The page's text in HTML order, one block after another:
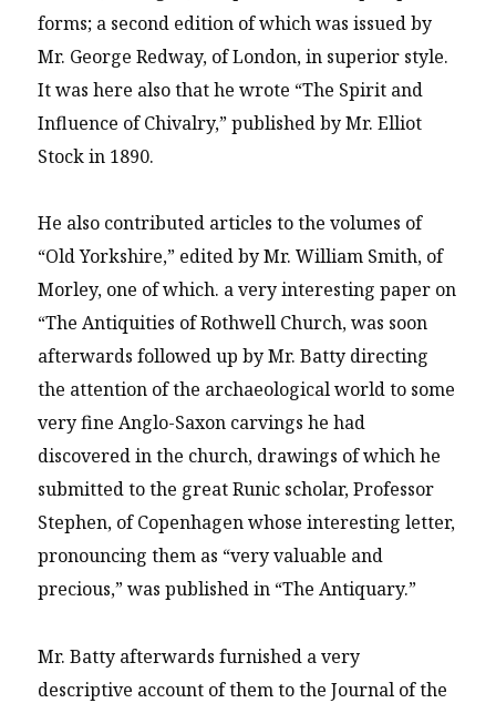
forms; a second edition of which was issued by
Mr. George Redway, of London, in superior style.
It was here also that he wrote “The Spirit and
Influence of Chivalry,” published by Mr. Elliot
Stock in 1890.
He also contributed articles to the volumes of
“Old Yorkshire,” edited by Mr. William Smith, of
Morley, one of which. a very interesting paper on
“The Antiquities of Rothwell Church, was soon
afterwards followed up by Mr. Batty directing
the attention of the archaeological world to some
very fine Anglo-Saxon carvings he had
discovered in the church, drawings of which he
submitted to the great Runic scholar, Professor
Stephen, of Copenhagen whose interesting letter,
pronouncing them as “very valuable and
precious,” was published in “The Antiquary.”
Mr. Batty afterwards furnished a very
descriptive account of them to the Journal of the